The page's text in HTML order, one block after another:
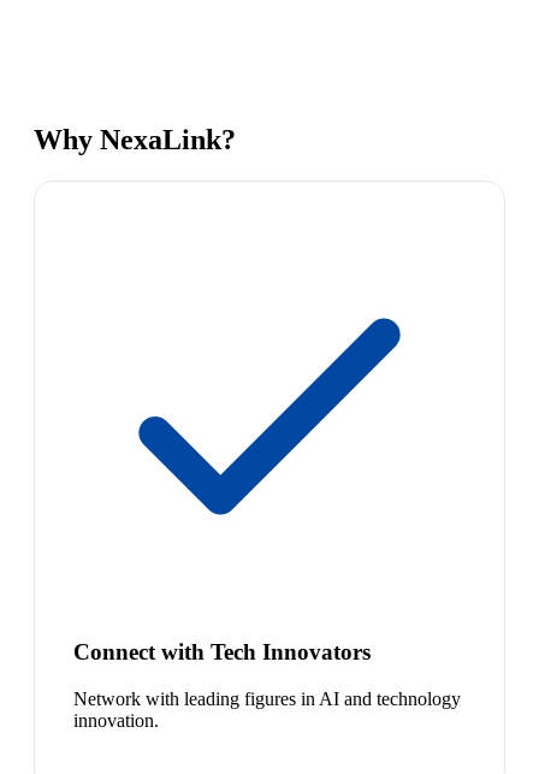
Why NexaLink?
Connect with Tech Innovators
Network with leading figures in AI and technology
innovation.